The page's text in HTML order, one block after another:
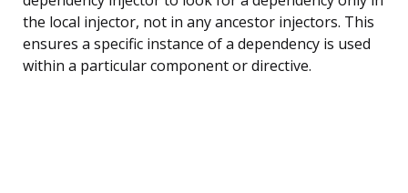
the local injector, not in any ancestor injectors. This
ensures a specific instance of a dependency is used
within a particular component or directive.